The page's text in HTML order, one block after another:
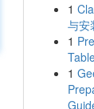
1
与安
1
1